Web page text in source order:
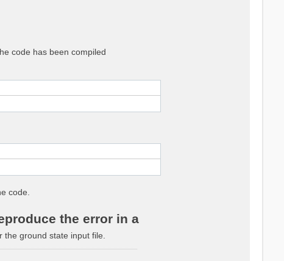
code has been compiled
code.
the error in a
the ground state input file.